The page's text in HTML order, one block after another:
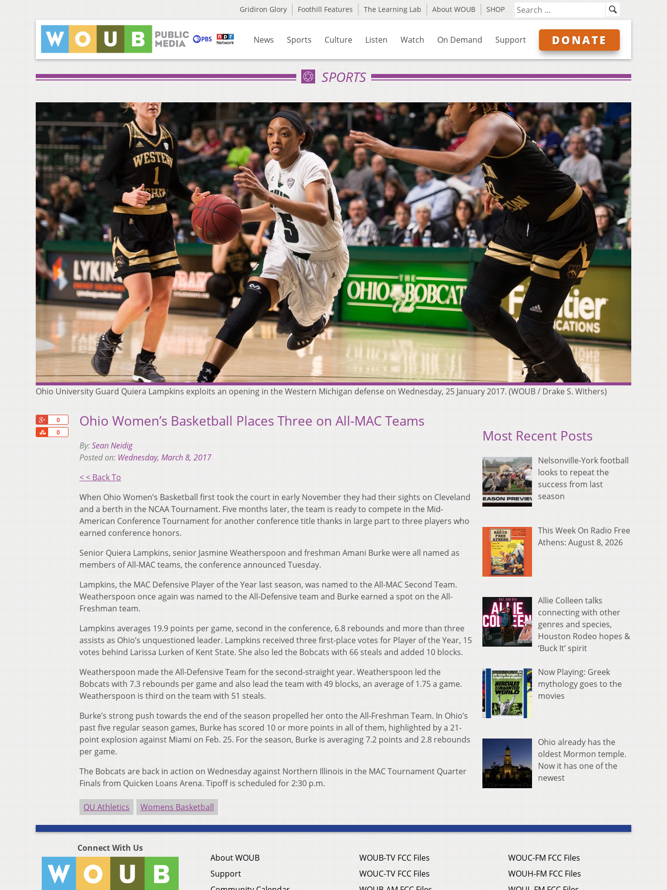
Gridiron Glory Foothill Features The Learning Lab About WOUB SHOP
News Sports Culture Listen Watch On Demand Support DONATE
SPORTS
Ohio University Guard Quiera Lampkins exploits an opening in the Western Michigan defense on Wednesday, 25 January 2017. (WOUB / Drake S. Withers)
0
0
Share
Ohio Women’s Basketball Places Three on All-MAC Teams
By:Sean Neidig
Posted on: Wednesday, March 8, 2017
< < Back To
When Ohio Women’s Basketball first took the court in early November they had their sights on Cleveland
and a berth in the NCAA Tournament. Five months later, the team is ready to compete in the Mid-
American Conference Tournament for another conference title thanks in large part to three players who
earned conference honors.
Senior Quiera Lampkins, senior Jasmine Weatherspoon and freshman Amani Burke were all named as
members of All-MAC teams, the conference announced Tuesday.
Lampkins, the MAC Defensive Player of the Year last season, was named to the All-MAC Second Team.
Weatherspoon once again was named to the All-Defensive team and Burke earned a spot on the All-
Freshman team.
Lampkins averages 19.9 points per game, second in the conference, 6.8 rebounds and more than three
assists as Ohio’s unquestioned leader. Lampkins received three first-place votes for Player of the Year, 15
votes behind Larissa Lurken of Kent State. She also led the Bobcats with 66 steals and added 10 blocks.
Weatherspoon made the All-Defensive Team for the second-straight year. Weatherspoon led the
Bobcats with 7.3 rebounds per game and also lead the team with 49 blocks, an average of 1.75 a game.
Weatherspoon is third on the team with 51 steals.
Burke’s strong push towards the end of the season propelled her onto the All-Freshman Team. In Ohio’s
past five regular season games, Burke has scored 10 or more points in all of them, highlighted by a 21-
point explosion against Miami on Feb. 25. For the season, Burke is averaging 7.2 points and 2.8 rebounds
per game.
The Bobcats are back in action on Wednesday against Northern Illinois in the MAC Tournament Quarter
Finals from Quicken Loans Arena. Tipoff is scheduled for 2:30 p.m.
OU Athletics Womens Basketball
Most Recent Posts
Nelsonville-York football
looks to repeat the
success from last
season
This Week On Radio Free
Athens: August 8, 2026
Allie Colleen talks
connecting with other
genres and species,
Houston Rodeo hopes &
‘Buck It’ spirit
Now Playing: Greek
mythology goes to the
movies
Ohio already has the
oldest Mormon temple.
Now it has one of the
newest
Connect With Us
About WOUB
Support
WOUB-TV FCC Files
WOUC-TV FCC Files
WOUC-FM FCC Files
WOUH-FM FCC Files